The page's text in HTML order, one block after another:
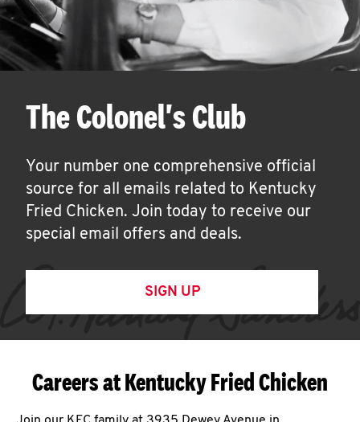
The Colonel's Club
Your number one comprehensive official
source for all emails related to Kentucky
Fried Chicken. Join today to receive our
special email offers and deals.
SIGN UP
Careers at Kentucky Fried Chicken